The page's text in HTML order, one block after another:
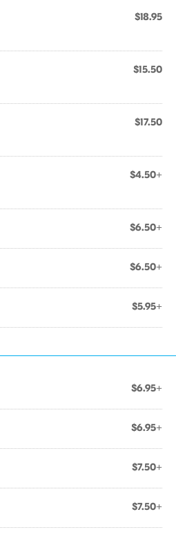
$18.95
$15.50
$17.50
$4.50+
$6.50+
$6.50+
$5.95+
$6.95+
$6.95+
$7.50+
$7.50+